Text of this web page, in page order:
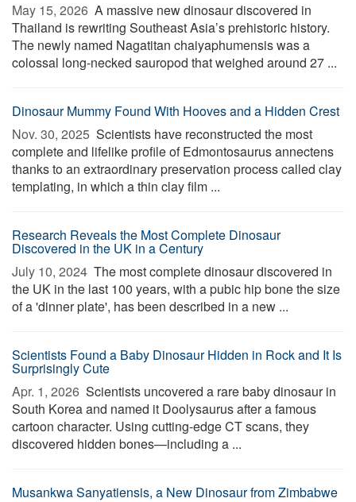
May 15, 2026  A massive new dinosaur discovered in
Thailand is rewriting Southeast Asia’s prehistoric history.
The newly named Nagatitan chaiyaphumensis was a
colossal long-necked sauropod that weighed around 27 ...
Dinosaur Mummy Found With Hooves and a Hidden Crest
Nov. 30, 2025  Scientists have reconstructed the most
complete and lifelike profile of Edmontosaurus annectens
thanks to an extraordinary preservation process called clay
templating, in which a thin clay film ...
Research Reveals the Most Complete Dinosaur
Discovered in the UK in a Century
July 10, 2024  The most complete dinosaur discovered in
the UK in the last 100 years, with a pubic hip bone the size
of a 'dinner plate', has been described in a new ...
Scientists Found a Baby Dinosaur Hidden in Rock and It Is
Surprisingly Cute
Apr. 1, 2026  Scientists uncovered a rare baby dinosaur in
South Korea and named it Doolysaurus after a famous
cartoon character. Using cutting-edge CT scans, they
discovered hidden bones—including a ...
Musankwa Sanyatiensis, a New Dinosaur from Zimbabwe